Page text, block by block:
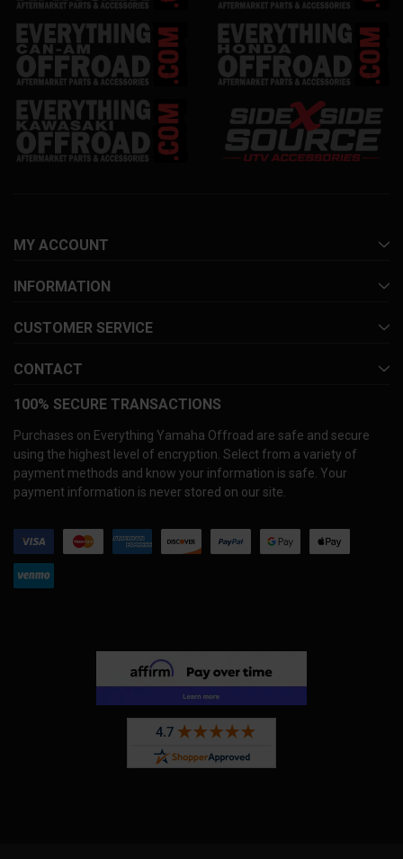
MY ACCOUNT
INFORMATION
CUSTOMER SERVICE
CONTACT
100% SECURE TRANSACTIONS
Purchases on Everything Yamaha Offroad are safe and secure
using the highest level of encryption. Select from a variety of
payment methods and know your information is safe. Your
payment information is never stored on our site.